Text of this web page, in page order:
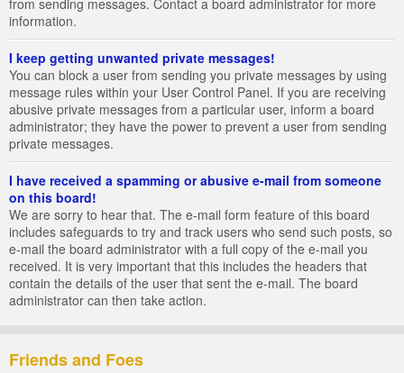
from sending messages. Contact a board administrator for more
information.
I keep getting unwanted private messages!
You can block a user from sending you private messages by using
message rules within your User Control Panel. If you are receiving
abusive private messages from a particular user, inform a board
administrator; they have the power to prevent a user from sending
private messages.
I have received a spamming or abusive e-mail from someone
on this board!
We are sorry to hear that. The e-mail form feature of this board
includes safeguards to try and track users who send such posts, so
e-mail the board administrator with a full copy of the e-mail you
received. It is very important that this includes the headers that
contain the details of the user that sent the e-mail. The board
administrator can then take action.
Friends and Foes